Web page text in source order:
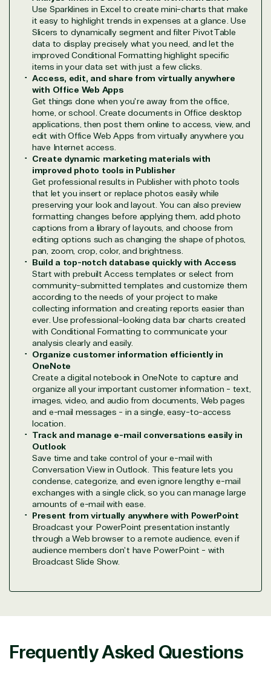
Use Sparklines in Excel to create mini-charts that make
it easy to highlight trends in expenses at a glance. Use
Slicers to dynamically segment and filter PivotTable
data to display precisely what you need, and let the
improved Conditional Formatting highlight specific
items in your data set with just a few clicks.
Access, edit, and share from virtually anywhere
with Office Web Apps
Get things done when you're away from the office,
home, or school. Create documents in Office desktop
applications, then post them online to access, view, and
edit with Office Web Apps from virtually anywhere you
have Internet access.
Create dynamic marketing materials with
improved photo tools in Publisher
Get professional results in Publisher with photo tools
that let you insert or replace photos easily while
preserving your look and layout. You can also preview
formatting changes before applying them, add photo
captions from a library of layouts, and choose from
editing options such as changing the shape of photos,
pan, zoom, crop, color, and brightness.
Build a top-notch database quickly with Access
Start with prebuilt Access templates or select from
community-submitted templates and customize them
according to the needs of your project to make
collecting information and creating reports easier than
ever. Use professional-looking data bar charts created
with Conditional Formatting to communicate your
analysis clearly and easily.
Organize customer information efficiently in
OneNote
Create a digital notebook in OneNote to capture and
organize all your important customer information - text,
images, video, and audio from documents, Web pages
and e-mail messages - in a single, easy-to-access
location.
Track and manage e-mail conversations easily in
Outlook
Save time and take control of your e-mail with
Conversation View in Outlook. This feature lets you
condense, categorize, and even ignore lengthy e-mail
exchanges with a single click, so you can manage large
amounts of e-mail with ease.
Present from virtually anywhere with PowerPoint
Broadcast your PowerPoint presentation instantly
through a Web browser to a remote audience, even if
audience members don't have PowerPoint - with
Broadcast Slide Show.
Frequently Asked Questions
designation
TrustedTech is a Microsoft solutions Partner in the
following areas.
Digital & App Innovation(Azure)
Infrastructure (Azure)
Modern Work
Business Applications
Data & AI Azure
Security
Partner Expertise
Services
Solution
category
Consulting
Custom
solution
Deployment
or Migration
Hardware
Intellectual
property
(ISV)
Licensing
Managed
Services
(MSP)
Project
management
System
integration
Azure
Stack
Backup &
Disaster
Recovery
Cloud
Migration
Cloud
Voice
Data
Identity &
Access
Management
Internet
of Things
SQL
Server
Upgrade
Serverless
Computing
Threat
Development
Agriculture
Education
Financial
Healthcare
Hospitality
Travel
& Resources
Nonprofit &
IGO
Services
Public
& National
Consumer